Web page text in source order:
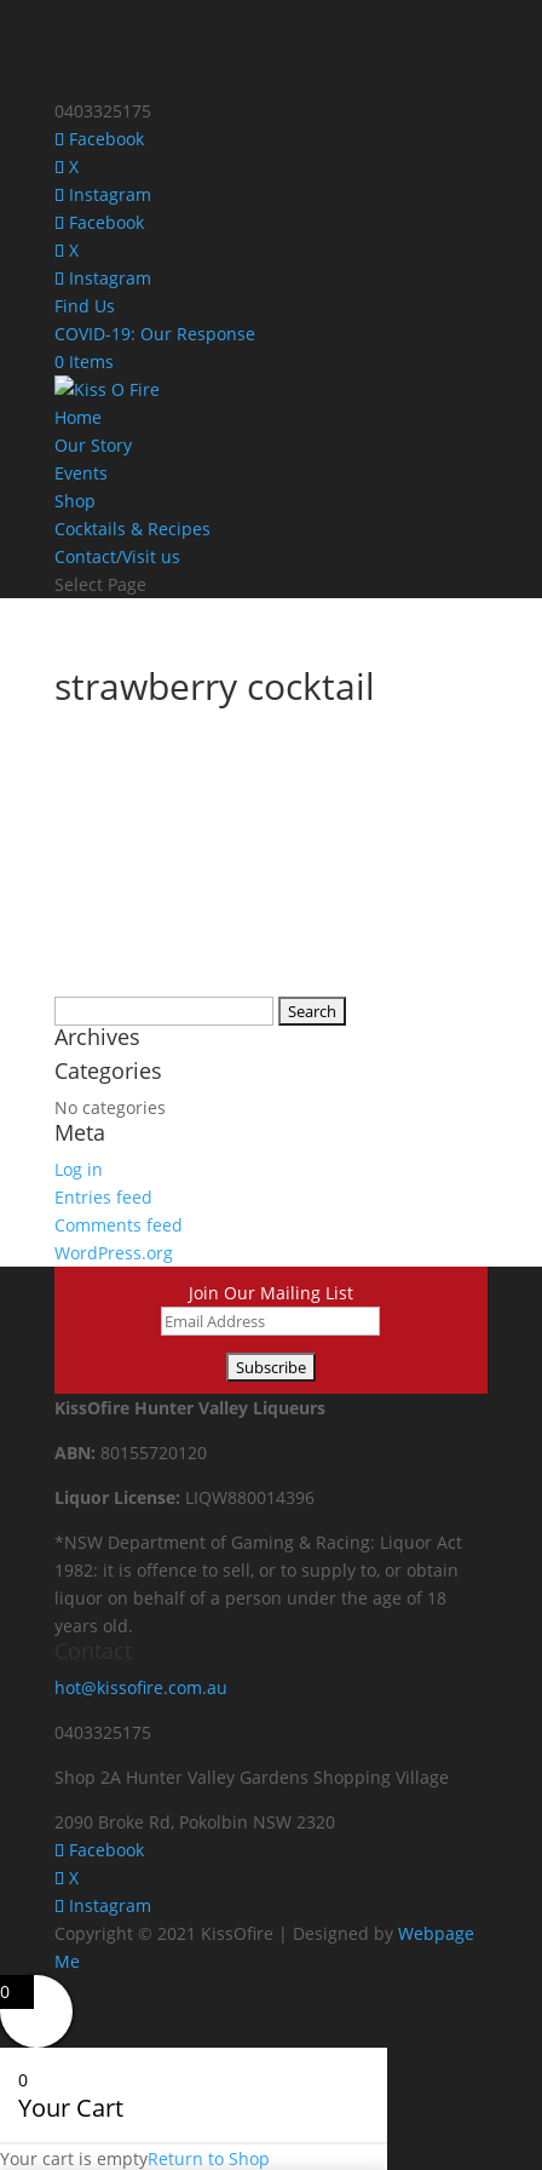
0403325175
Facebook
X
Instagram
Facebook
X
Instagram
Find Us
COVID-19: Our Response
0 Items
Home
Our Story
Events
Shop
Cocktails & Recipes
Contact/Visit us
Select Page
strawberry cocktail
for:
Archives
Categories
No categories
Meta
Log in
Entries feed
Comments feed
WordPress.org
Join Our Mailing List
KissOfire Hunter Valley Liqueurs
ABN: 80155720120
Liquor License: LIQW880014396
*NSW Department of Gaming & Racing: Liquor Act
1982: it is offence to sell, or to supply to, or obtain
liquor on behalf of a person under the age of 18
years old.
hot@kissofire.com.au
0403325175
Shop 2A Hunter Valley Gardens Shopping Village
2090 Broke Rd, Pokolbin NSW 2320
Facebook
X
Instagram
Copyright © 2021 KissOfire | Designed by Webpage
Me
0
0
Your Cart
Your cart is emptyReturn to Shop